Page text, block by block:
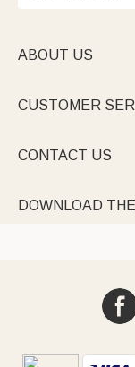
ABOUT US
CUSTOMER
CONTACT US
DOWNLOAD